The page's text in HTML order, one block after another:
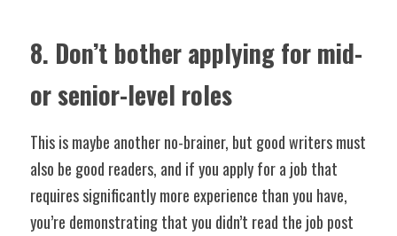
8. Don’t bother applying for mid-
or senior-level roles
This is maybe another no-brainer, but good writers must
also be good readers, and if you apply for a job that
requires significantly more experience than you have,
you’re demonstrating that you didn’t read the job post